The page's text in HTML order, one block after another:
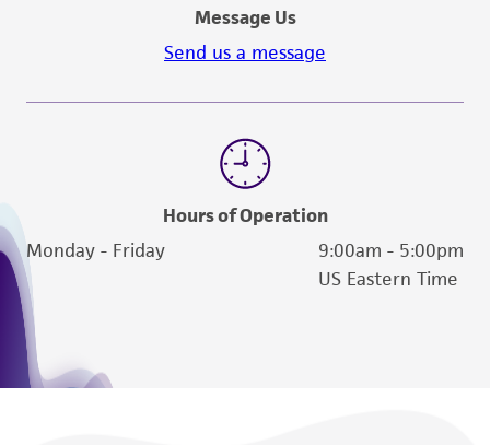
Message Us
Send us a message
Hours of Operation
Monday - Friday
9:00am - 5:00pm
US Eastern Time